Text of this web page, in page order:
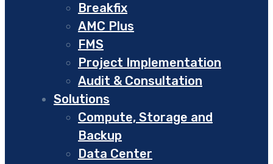
Breakfix
AMC Plus
FMS
Project Implementation
Audit & Consultation
Solutions
Compute, Storage and
Backup
Data Center